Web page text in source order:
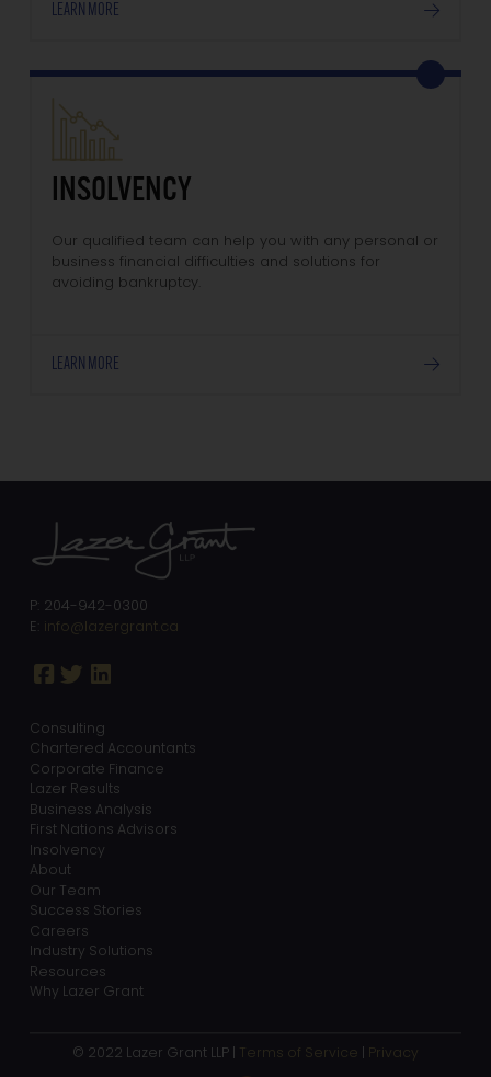
LEARN MORE
INSOLVENCY
Our qualified team can help you with any personal or
business financial difficulties and solutions for
avoiding bankruptcy.
LEARN MORE
P: 204-942-0300
E: info@lazergrant.ca
Consulting
Chartered Accountants
Corporate Finance
Lazer Results
Business Analysis
First Nations Advisors
Insolvency
About
Our Team
Success Stories
Careers
Industry Solutions
Resources
Why Lazer Grant
© 2022 Lazer Grant LLP | Terms of Service Privacy